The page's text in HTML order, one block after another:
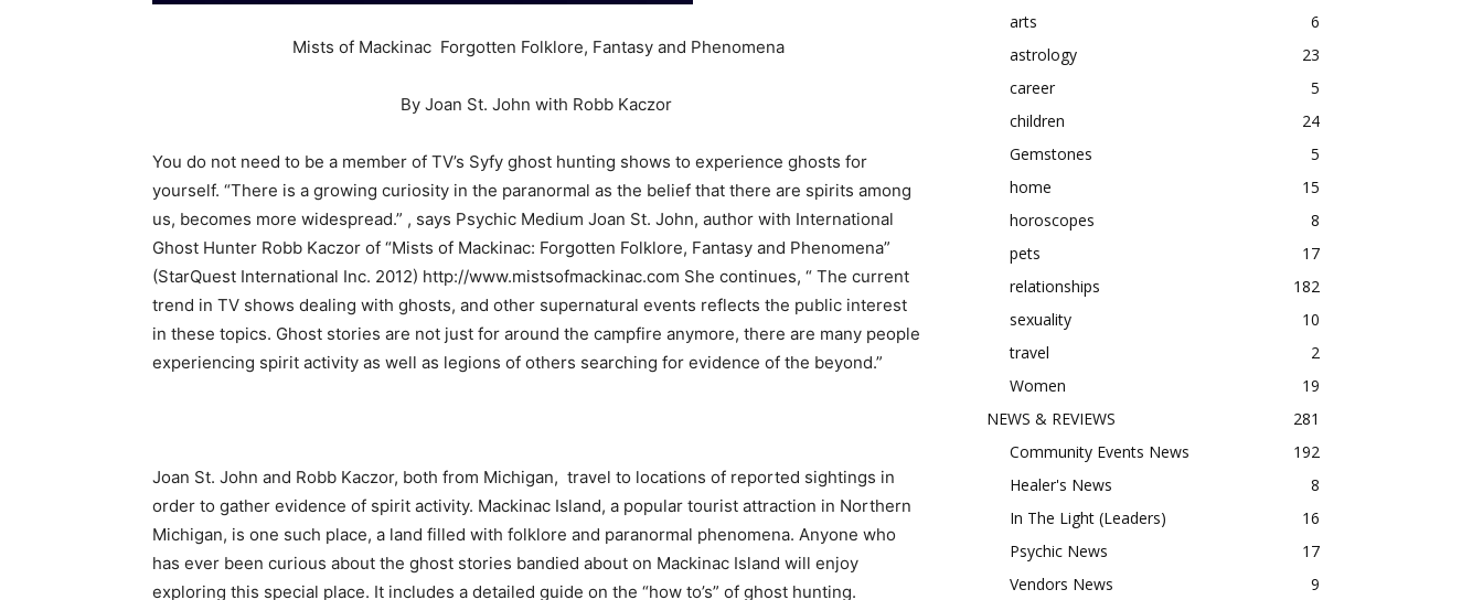
Mists of Mackinac Forgotten Folklore, Fantasy and Phenomena
By Joan St. John with Robb Kaczor
You do not need to be a member of TV’s Syfy ghost hunting shows to experience ghosts for
yourself. “There is a growing curiosity in the paranormal as the belief that there are spirits among
us, becomes more widespread.” , says Psychic Medium Joan St. John, author with International
Ghost Hunter Robb Kaczor of “Mists of Mackinac: Forgotten Folklore, Fantasy and Phenomena”
(StarQuest International Inc. 2012) http://www.mistsofmackinac.com She continues, “ The current
trend in TV shows dealing with ghosts, and other supernatural events reflects the public interest
in these topics. Ghost stories are not just for around the campfire anymore, there are many people
experiencing spirit activity as well as legions of others searching for evidence of the beyond.”
Joan St. John and Robb Kaczor, both from Michigan, travel to locations of reported sightings in
order to gather evidence of spirit activity. Mackinac Island, a popular tourist attraction in Northern
Michigan, is one such place, a land filled with folklore and paranormal phenomena. Anyone who
has ever been curious about the ghost stories bandied about on Mackinac Island will enjoy
exploring this special place. It includes a detailed guide on the “how to’s” of ghost hunting.
arts
6
astrology
23
career
5
children
24
Gemstones
5
home
15
horoscopes
8
pets
17
relationships
182
sexuality
10
travel
2
Women
19
NEWS & REVIEWS
281
Community Events News
192
Healer's News
8
In The Light (Leaders)
16
Psychic News
17
Vendors News
9